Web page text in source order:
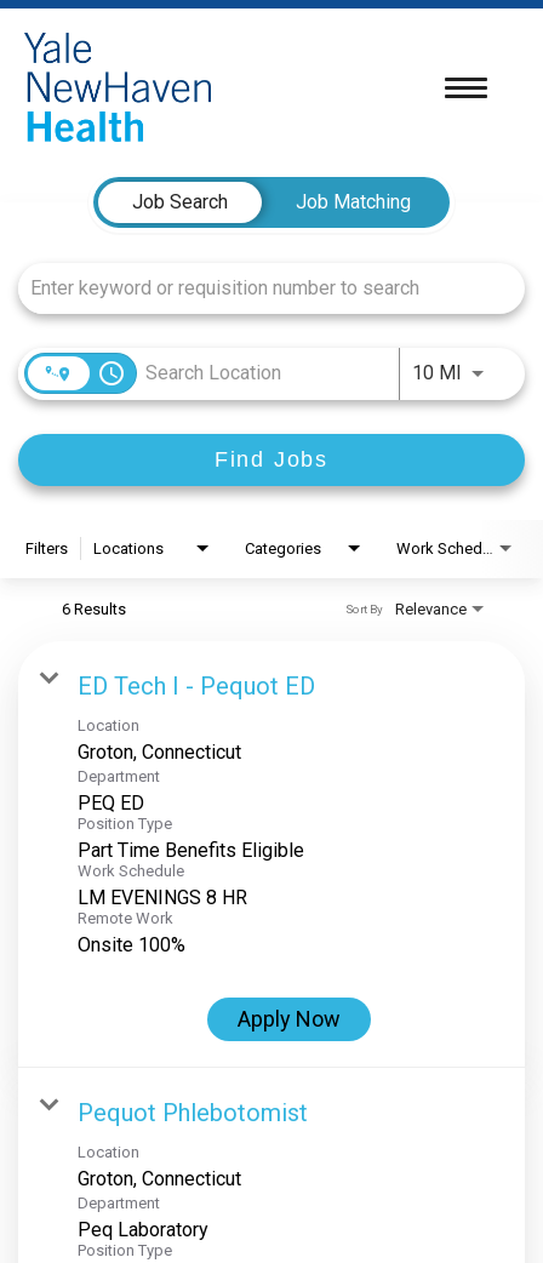
Toggle
Job Search Page
Job Search
Job Matching
access_time 10 MIUse
Find Jobs
Filters Locations Categories
6 Results Relevance
Sort By
ED Tech I - Pequot ED
Location
Department
PEQ ED
Position Type
Part Time Benefits Eligible
Work Schedule
LM EVENINGS 8 HR
Remote Work
Onsite 100%
Apply Now
Pequot Phlebotomist
Location
Department
Peq Laboratory
Position Type